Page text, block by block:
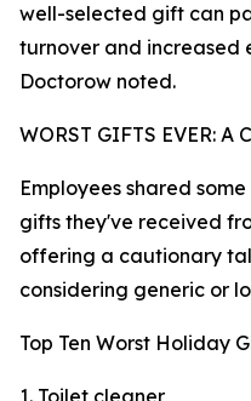
well-selected gift can
turnover and increased
Doctorow noted.
WORST GIFTS EVER: A
Employees shared
gifts they've received
offering a cautionary
considering generic or
Top Ten Worst Holiday
1. Toilet cleaner